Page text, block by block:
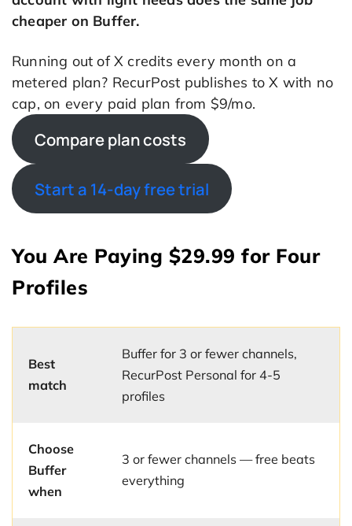
cheaper on Buffer.
Running out of X credits every month on a
metered plan? RecurPost publishes to X with no
cap, on every paid plan from $9/mo.
Compare plan costs
Start a 14-day free trial
You Are Paying $29.99 for Four
Profiles
Best
match
Buffer for 3 or fewer channels,
RecurPost Personal for 4-5
profiles
Choose
Buffer
when
3 or fewer channels — free beats
everything